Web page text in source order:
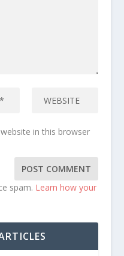
in this browser
spam. Learn how your